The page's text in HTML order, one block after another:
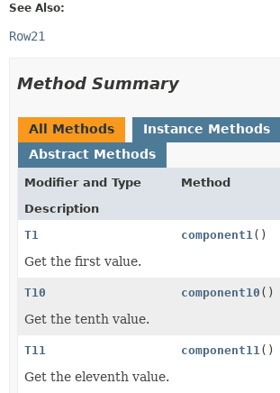
See Also:
Row21
Method Summary
All Methods
Instance Methods
Abstract Methods
Modifier and Type
Method
Description
T1
component1 ()
Get the first value.
T10 component10 ()
Get the tenth value.
T11 component11 ()
Get the eleventh value.